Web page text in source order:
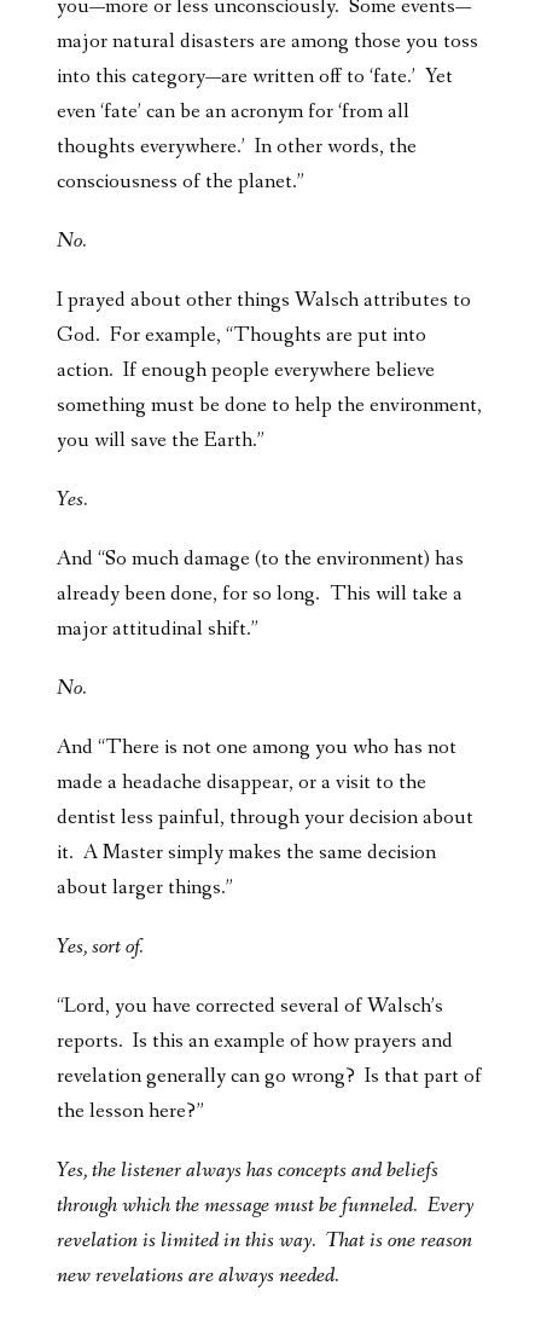
you—more or less unconsciously. Some events—
major natural disasters are among those you toss
into this category—are written off to ‘fate.’ Yet
even ‘fate’ can be an acronym for ‘from all
thoughts everywhere.’ In other words, the
consciousness of the planet.”
No.
I prayed about other things Walsch attributes to
God. For example, “Thoughts are put into
action. If enough people everywhere believe
something must be done to help the environment,
you will save the Earth.”
Yes.
And “So much damage (to the environment) has
already been done, for so long. This will take a
major attitudinal shift.”
No.
And “There is not one among you who has not
made a headache disappear, or a visit to the
dentist less painful, through your decision about
it. A Master simply makes the same decision
about larger things.”
Yes, sort of.
“Lord, you have corrected several of Walsch’s
reports. Is this an example of how prayers and
revelation generally can go wrong? Is that part of
the lesson here?”
Yes, the listener always has concepts and beliefs
through which the message must be funneled. Every
revelation is limited in this way. That is one reason
new revelations are always needed.